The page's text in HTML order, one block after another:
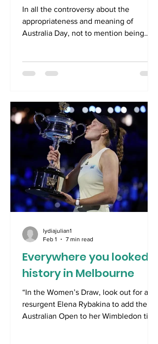
In all the controversy about the
appropriateness and meaning of
Australia Day, not to mention being
Australia’s longest serving Prime
Minister, Robert Gordon Menzies. He
was Prime Minister first from 26 th April
1939 until 29 th August, 1941. Menzies
used the relatively new medium of the
Everywhere you looked,
history in Melbourne
“In the Women’s Draw, look out for a
resurgent Elena Rybakina to add the
Australian Open to her Wimbledon title
lydiajulian1
Feb 1
7 min read